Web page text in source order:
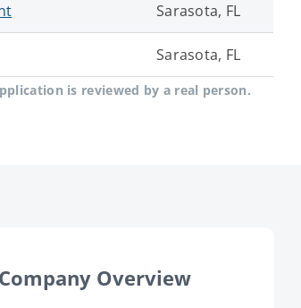
Sarasota, FL
Sarasota, FL
is reviewed by a real person.
Company Overview